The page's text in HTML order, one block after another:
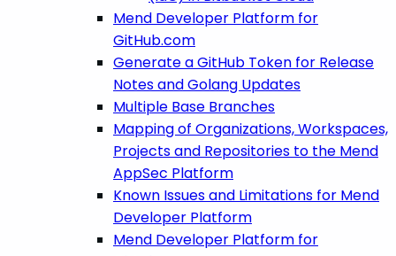
Mend Developer Platform for
GitHub.com
Generate a GitHub Token for Release
Notes and Golang Updates
Multiple Base Branches
Mapping of Organizations, Workspaces,
Projects and Repositories to the Mend
AppSec Platform
Known Issues and Limitations for Mend
Developer Platform
Mend Developer Platform for